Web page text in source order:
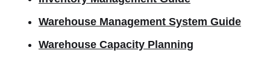
Warehouse Management System Guide
Warehouse Capacity Planning